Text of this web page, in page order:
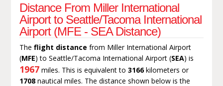
Distance From Miller International
Airport to Seattle/Tacoma International
Airport (MFE - SEA Distance)
The flight distance from Miller International Airport
(MFE) to Seattle/Tacoma International Airport (SEA) is
1967miles. This is equivalent to 3166kilometers or
1708nautical miles. The distance shown below is the